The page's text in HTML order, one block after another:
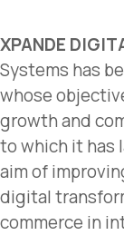
XPANDE
Systems has
whose
growth and
to which it has
aim of
digital
commerce in